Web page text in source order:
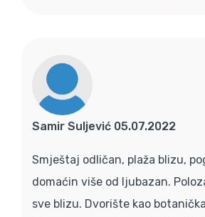
Samir Suljević 05.07.2022
Smještaj odličan, plaža blizu,
domaćin više od ljubazan.
sve blizu. Dvorište kao